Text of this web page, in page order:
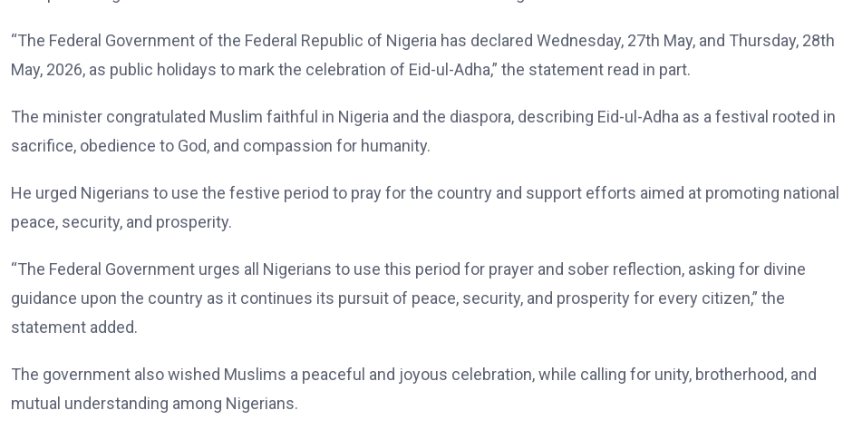
“The Federal Government of the Federal Republic of Nigeria has declared Wednesday, 27th May, and Thursday, 28th
May, 2026, as public holidays to mark the celebration of Eid-ul-Adha,” the statement read in part.
The minister congratulated Muslim faithful in Nigeria and the diaspora, describing Eid-ul-Adha as a festival rooted in
sacrifice, obedience to God, and compassion for humanity.
He urged Nigerians to use the festive period to pray for the country and support efforts aimed at promoting national
peace, security, and prosperity.
“The Federal Government urges all Nigerians to use this period for prayer and sober reflection, asking for divine
guidance upon the country as it continues its pursuit of peace, security, and prosperity for every citizen,” the
statement added.
The government also wished Muslims a peaceful and joyous celebration, while calling for unity, brotherhood, and
mutual understanding among Nigerians.